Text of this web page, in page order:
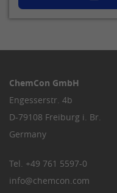
ChemCon GmbH
Engesserstr. 4b
D-79108 Freiburg i. Br.
Germany
Tel. +49 761 5597-0
info@chemcon.com